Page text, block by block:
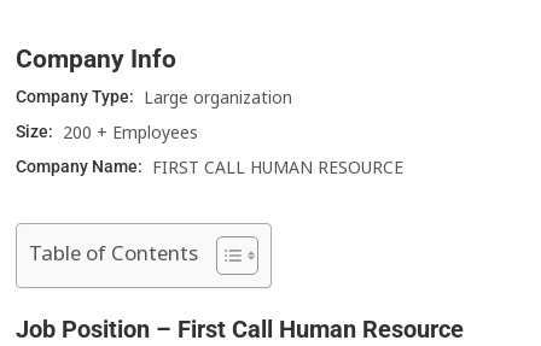
Company Info
Company Type: Large organization
Size: 200 + Employees
Company Name: FIRST CALL HUMAN RESOURCE
Table of Contents
Job Position – First Call Human Resource